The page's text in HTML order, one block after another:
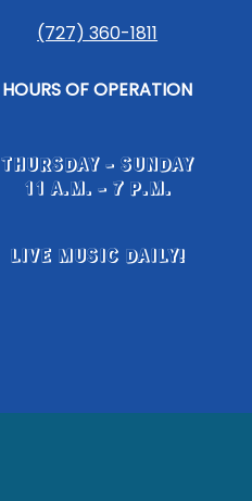
(727) 360-1811
HOURS OF OPERATION
THURSDAY - SUNDAY
11 A.M. - 7 P.M.
LIVE MUSIC DAILY!